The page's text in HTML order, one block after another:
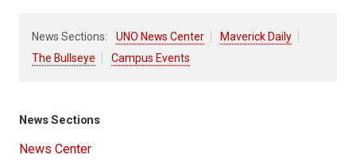
News Sections: UNO News Center
Maverick Daily
The Bullseye
Campus Events
News Sections
News Center